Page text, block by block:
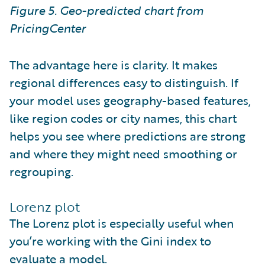
Figure 5. Geo-predicted chart from
PricingCenter
The advantage here is clarity. It makes
regional differences easy to distinguish. If
your model uses geography-based features,
like region codes or city names, this chart
helps you see where predictions are strong
and where they might need smoothing or
regrouping.
Lorenz plot
The Lorenz plot is especially useful when
you’re working with the Gini index to
evaluate a model.